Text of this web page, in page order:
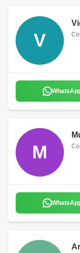
V
M